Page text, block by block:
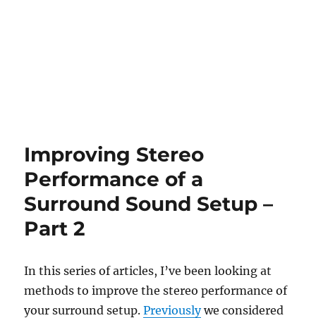
Improving Stereo
Performance of a
Surround Sound Setup –
Part 2
In this series of articles, I’ve been looking at
methods to improve the stereo performance of
your surround setup.Previouslywe considered